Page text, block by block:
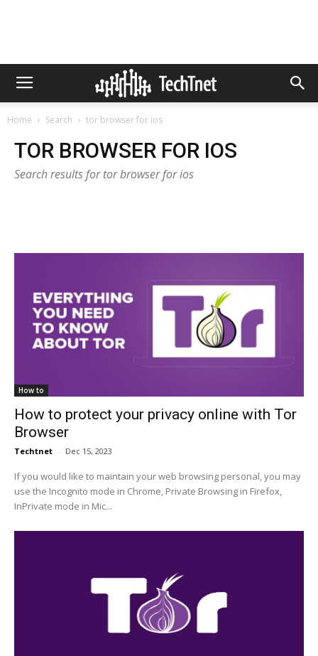
Home Search tor browser for ios
TOR BROWSER FOR IOS
Search results for tor browser for ios
How to
How to protect your privacy online with Tor
Browser
Techtnet - Dec 15, 2023
If you would like to maintain your web browsing personal, you may
use the Incognito mode in Chrome, Private Browsing in Firefox,
InPrivate mode in Mic...